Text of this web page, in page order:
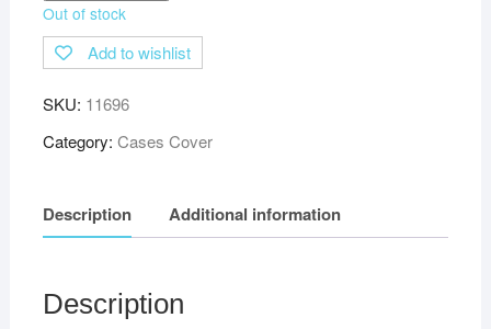
Out of stock
Add to wishlist
SKU: 11696
Category: Cases Cover
Description Additional information
Description